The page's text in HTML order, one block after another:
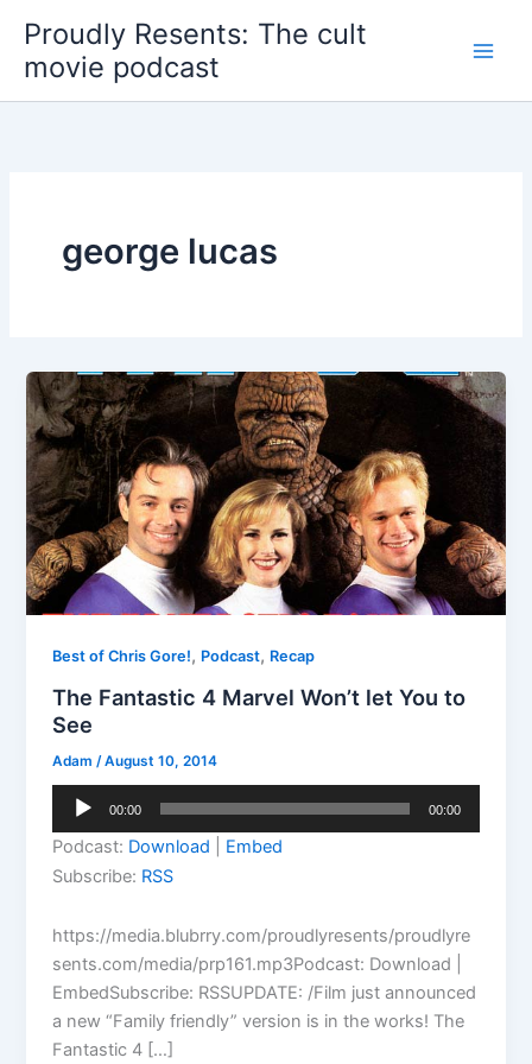
content
Proudly Resents: The cult
movie podcast
george lucas
Best of Chris Gore!, Podcast, Recap
The Fantastic 4 Marvel Won’t let You to
See
Adam /August 10, 2014
Audio
00:00 00:00
Podcast: Download
Embed
Subscribe: RSS
https://media.blubrry.com/proudlyresents/proudlyre
sents.com/media/prp161.mp3Podcast: Download |
EmbedSubscribe: RSSUPDATE: /Film just announced
a new “Family friendly” version is in the works! The
Fantastic 4 […]